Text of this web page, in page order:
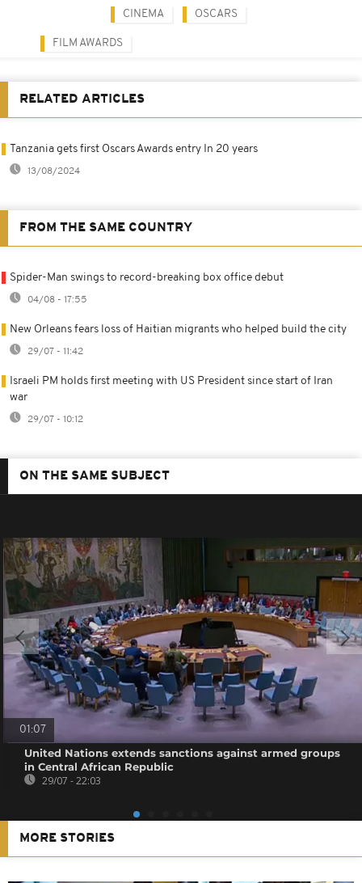
CINEMA OSCARS
FILM AWARDS
RELATED ARTICLES
Tanzania gets first Oscars Awards entry In 20 years
13/08/2024
FROM THE SAME COUNTRY
Spider-Man swings to record-breaking box office debut
04/08 - 17:55
New Orleans fears loss of Haitian migrants who helped build the city
29/07 - 11:42
Israeli PM holds first meeting with US President since start of Iran
war
29/07 - 10:12
ON THE SAME SUBJECT
01:07
United Nations extends sanctions against armed groups
in Central African Republic
29/07 - 22:03
MORE STORIES